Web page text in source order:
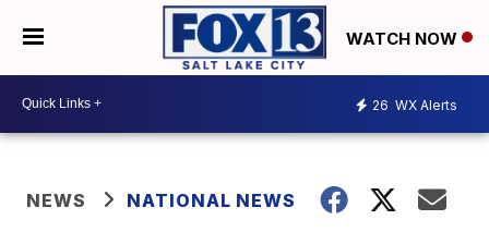
WATCH NOW
26 WX Alerts
NEWS NATIONAL NEWS